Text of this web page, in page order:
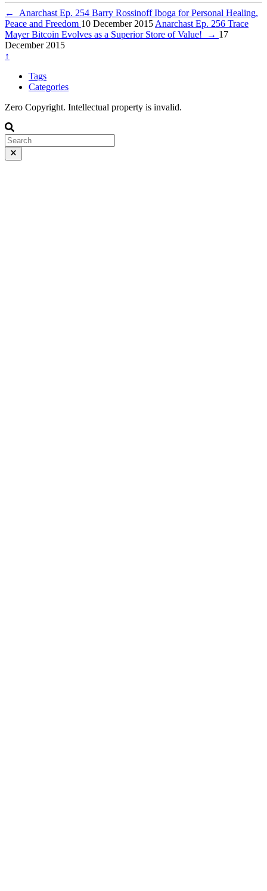
←
Anarchast Ep. 254 Barry Rossinoff Iboga for Personal Healing,
Peace and Freedom 10 December 2015 Anarchast Ep. 256 Trace
Mayer Bitcoin Evolves as a Superior Store of Value!
→ 17
December 2015
↑
Tags
Categories
Zero Copyright. Intellectual property is invalid.